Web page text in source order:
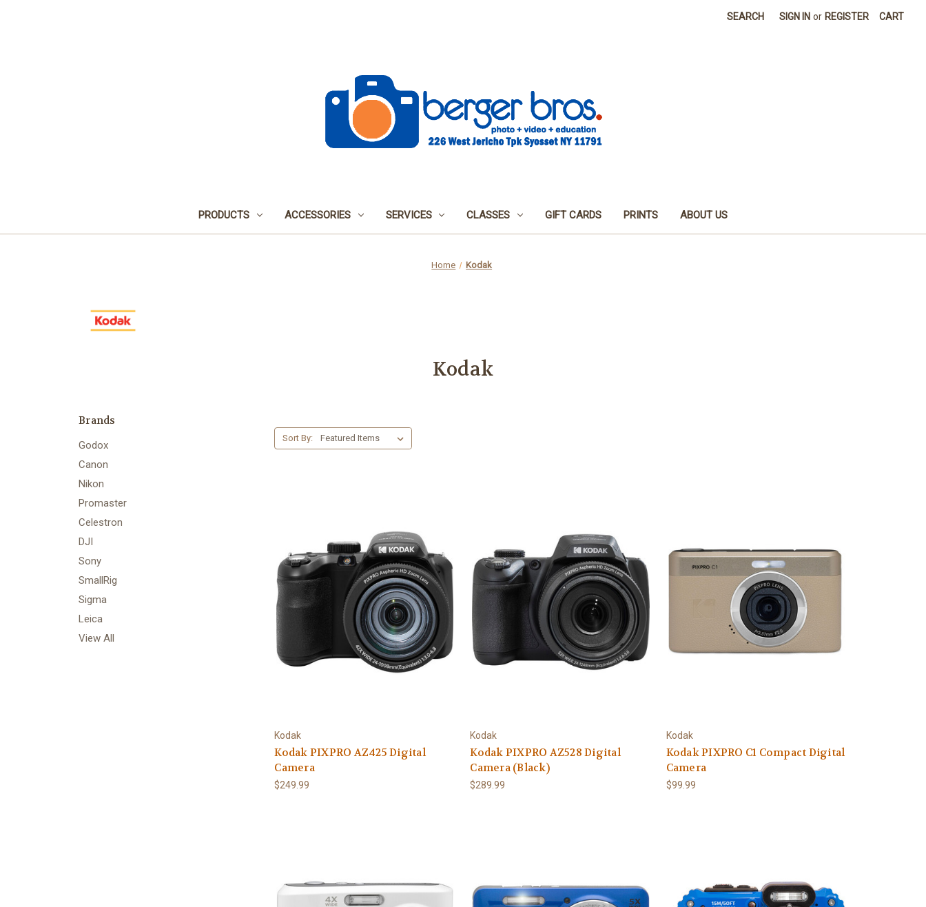
SEARCH SIGN IN or REGISTER CART
PRODUCTS ACCESSORIES SERVICES CLASSES GIFT CARDS PRINTS ABOUT US
Home Kodak
Kodak
Brands
Godox
Canon
Nikon
Promaster
Celestron
DJI
Sony
SmallRig
Sigma
Leica
View All
Sort By:
Kodak
Kodak PIXPRO AZ425 Digital
Camera
$249.99
Kodak
Kodak PIXPRO AZ528 Digital
Camera (Black)
$289.99
Kodak
Kodak PIXPRO C1 Compact Digital
Camera
$99.99